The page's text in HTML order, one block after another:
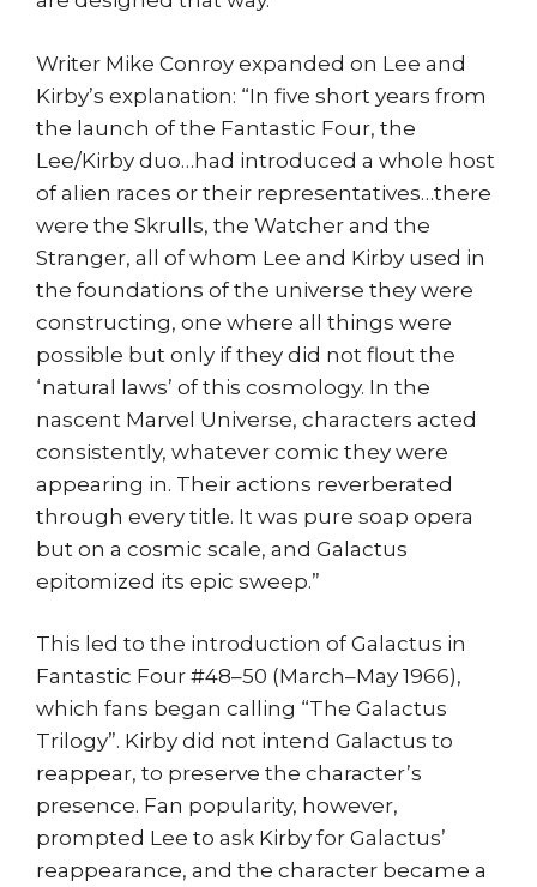
Writer Mike Conroy expanded on Lee and
Kirby’s explanation: “In five short years from
the launch of the Fantastic Four, the
Lee/Kirby duo…had introduced a whole host
of alien races or their representatives…there
were the Skrulls, the Watcher and the
Stranger, all of whom Lee and Kirby used in
the foundations of the universe they were
constructing, one where all things were
possible but only if they did not flout the
‘natural laws’ of this cosmology. In the
nascent Marvel Universe, characters acted
consistently, whatever comic they were
appearing in. Their actions reverberated
through every title. It was pure soap opera
but on a cosmic scale, and Galactus
epitomized its epic sweep.”
This led to the introduction of Galactus in
Fantastic Four #48–50 (March–May 1966),
which fans began calling “The Galactus
Trilogy”. Kirby did not intend Galactus to
reappear, to preserve the character’s
presence. Fan popularity, however,
prompted Lee to ask Kirby for Galactus’
reappearance, and the character became a